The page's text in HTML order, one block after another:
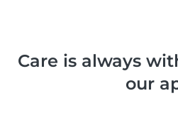
Care is always
our